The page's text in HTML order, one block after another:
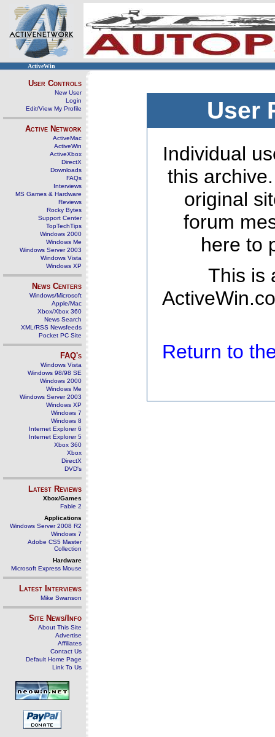
ActiveWin
User Controls
New User
Login
Edit/View My Profile
Active Network
ActiveMac
ActiveWin
ActiveXbox
DirectX
Downloads
FAQs
Interviews
MS Games & Hardware
Reviews
Rocky Bytes
Support Center
TopTechTips
Windows 2000
Windows Me
Windows Server 2003
Windows Vista
Windows XP
News Centers
Windows/Microsoft
Apple/Mac
Xbox/Xbox 360
News Search
XML/RSS Newsfeeds
Pocket PC Site
FAQ's
Windows Vista
Windows 98/98 SE
Windows 2000
Windows Me
Windows Server 2003
Windows XP
Windows 7
Windows 8
Internet Explorer 6
Internet Explorer 5
Xbox 360
Xbox
DirectX
DVD's
Latest Reviews
Xbox/Games
Fable 2
Applications
Windows Server 2008 R2
Windows 7
Adobe CS5 Master
Collection
Hardware
Microsoft Express Mouse
Latest Interviews
Mike Swanson
Site News/Info
About This Site
Advertise
Affiliates
Contact Us
Default Home Page
Link To Us
User
Individual
this
original
forum
here to
This is
Return to